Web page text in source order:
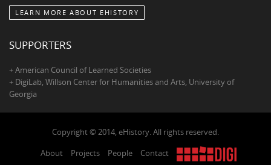
LEARN MORE ABOUT EHISTORY
SUPPORTERS
+ American Council of Learned Societies
+ DigiLab, Willson Center for Humanities and Arts, University of
Georgia
Copyright © 2014, eHistory. All rights reserved.
About
Projects People Contact